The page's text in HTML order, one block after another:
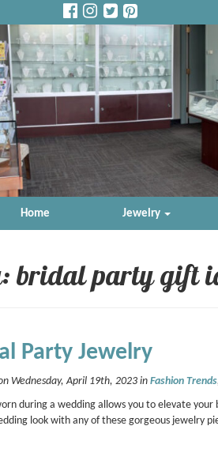
Home Jewelry
bridal party gift
Party Jewelry
Wednesday, April 19th, 2023 in Fashion Trends
during a wedding allows you to elevate
look with any of these gorgeous jewelry